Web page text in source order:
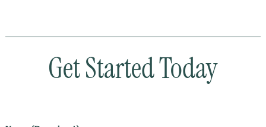
Get Started Today